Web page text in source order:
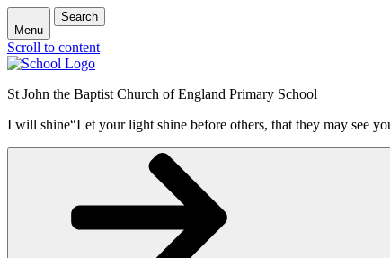
Menu
Search
Scroll to content
St John the Baptist Church of England Primary School
I will shine“Let your light shine before others, that they may see